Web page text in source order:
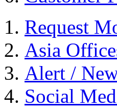
Request
Asia
Alert /
Social